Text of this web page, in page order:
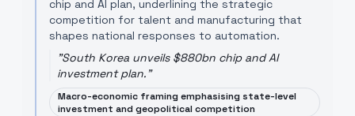
chip and AI plan, underlining the strategic
competition for talent and manufacturing that
shapes national responses to automation.
"South Korea unveils $880bn chip and AI
investment plan."
Macro-economic framing emphasising state-level
investment and geopolitical competition